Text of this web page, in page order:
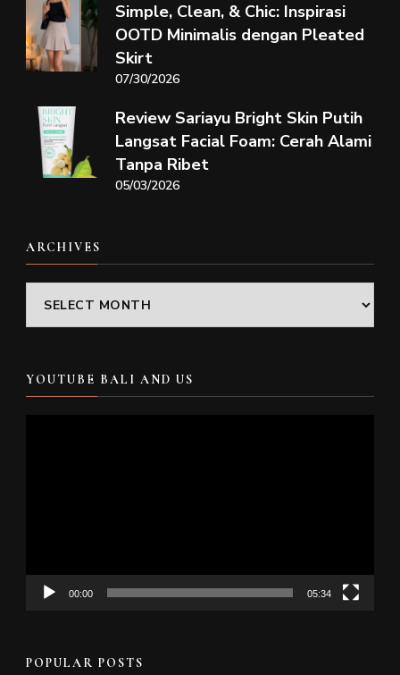
Simple, Clean, & Chic: Inspirasi
OOTD Minimalis dengan Pleated
Skirt
07/30/2026
Review Sariayu Bright Skin Putih
Langsat Facial Foam: Cerah Alami
Tanpa Ribet
05/03/2026
ARCHIVES
Archives
YOUTUBE BALI AND US
00:00 05:34
POPULAR POSTS